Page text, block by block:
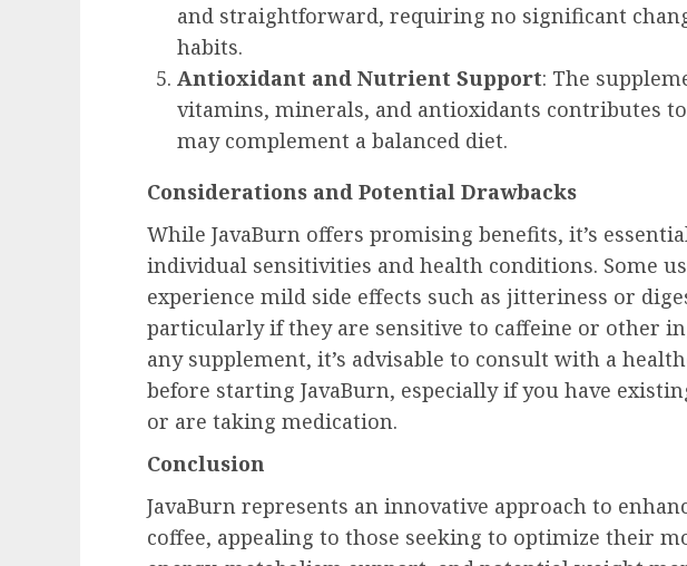
and straightforward, requiring no significant
habits.
Antioxidant and Nutrient Support: The
vitamins, minerals, and antioxidants contributes
may complement a balanced diet.
Considerations and Potential Drawbacks
While JavaBurn offers promising benefits, it’s
individual sensitivities and health conditions. Some
experience mild side effects such as jitteriness or
particularly if they are sensitive to caffeine or other
any supplement, it’s advisable to consult with a
before starting JavaBurn, especially if you have
or are taking medication.
Conclusion
JavaBurn represents an innovative approach to
coffee, appealing to those seeking to optimize their